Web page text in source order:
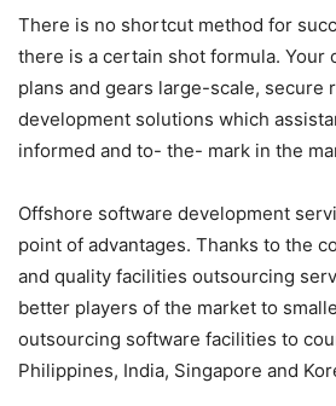
There is no shortcut method for
there is a certain shot formula. Your
plans and gears large-scale, secure
development solutions which
informed and to- the- mark in the
Offshore software development
point of advantages. Thanks to the
and quality facilities outsourcing
better players of the market to
outsourcing software facilities to
Philippines, India, Singapore and